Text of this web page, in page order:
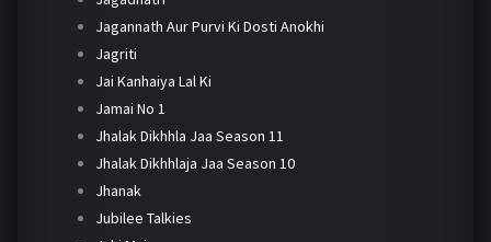
Jagannath Aur Purvi Ki Dosti Anokhi
Jagriti
Jai Kanhaiya Lal Ki
Jamai No 1
Jhalak Dikhhla Jaa Season 11
Jhalak Dikhhlaja Jaa Season 10
Jhanak
Jubilee Talkies